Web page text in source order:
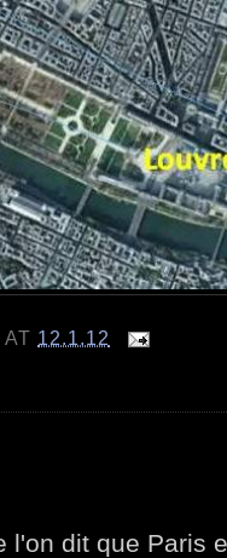
AT 12.1.12
l'on dit que Paris